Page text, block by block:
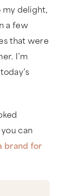
my delight,
a few
that were
I’m
can
brand for